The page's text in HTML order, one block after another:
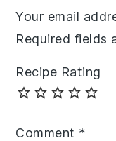
Your email
Required fields
Recipe Rating
Comment *